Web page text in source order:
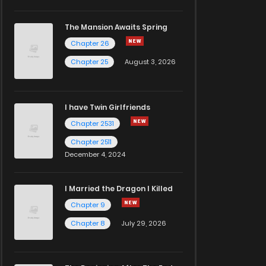
The Mansion Awaits Spring
Chapter 26
Chapter 25
August 3, 2026
I have Twin Girlfriends
Chapter 2531
Chapter 2511
December 4, 2024
I Married the Dragon I Killed
Chapter 9
Chapter 8
July 29, 2026